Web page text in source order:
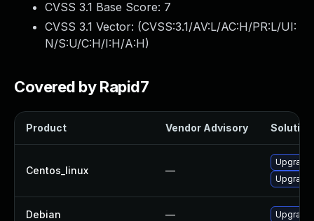
CVSS 3.1 Base Score: 7
CVSS 3.1 Vector: (CVSS:3.1/AV:L/AC:H/PR:L/UI:
N/S:U/C:H/I:H/A:H)
Covered by Rapid7
Product Vendor Advisory Solution
Centos_linux —
Upgrade
Debian — Upgrade